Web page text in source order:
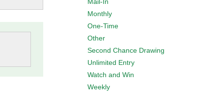
Monthly
One-Time
Other
Second Chance Drawing
Unlimited Entry
Watch and Win
Weekly